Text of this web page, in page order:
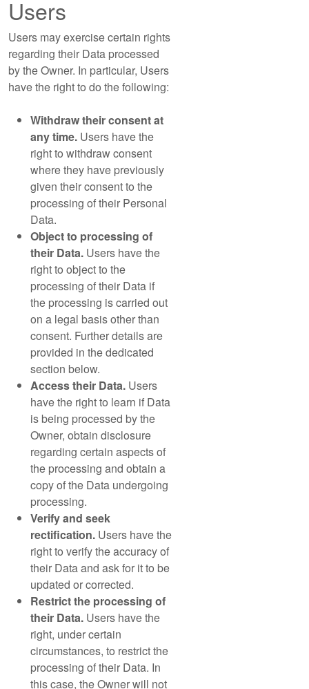
Users
Users may exercise certain rights
regarding their Data processed
by the Owner. In particular, Users
have the right to do the following:
Withdraw their consent at
any time. Users have the
right to withdraw consent
where they have previously
given their consent to the
processing of their Personal
Data.
Object to processing of
their Data. Users have the
right to object to the
processing of their Data if
the processing is carried out
on a legal basis other than
consent. Further details are
provided in the dedicated
section below.
Access their Data. Users
have the right to learn if Data
is being processed by the
Owner, obtain disclosure
regarding certain aspects of
the processing and obtain a
copy of the Data undergoing
processing.
Verify and seek
rectification. Users have the
right to verify the accuracy of
their Data and ask for it to be
updated or corrected.
Restrict the processing of
their Data. Users have the
right, under certain
circumstances, to restrict the
processing of their Data. In
this case, the Owner will not